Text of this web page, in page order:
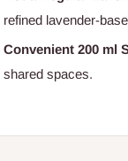
refined lavender-
Convenient 200 ml
shared spaces.